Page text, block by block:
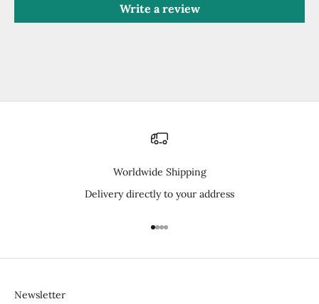
Write a review
Worldwide Shipping
Delivery directly to your address
Go to item 1
Go to item 2
Go to item 3
Go to item 4
Newsletter